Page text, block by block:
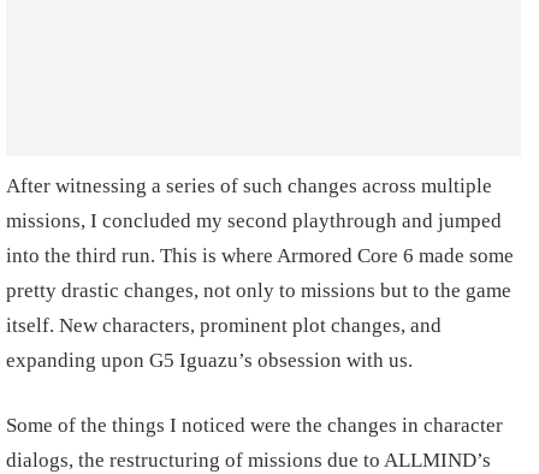
After witnessing a series of such changes across multiple
missions, I concluded my second playthrough and jumped
into the third run. This is where Armored Core 6 made some
pretty drastic changes, not only to missions but to the game
itself. New characters, prominent plot changes, and
expanding upon G5 Iguazu’s obsession with us.
Some of the things I noticed were the changes in character
dialogs, the restructuring of missions due to ALLMIND’s